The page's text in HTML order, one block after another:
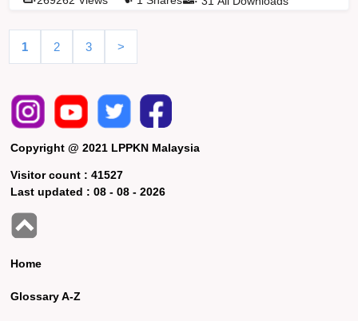
1 2 3 >
Copyright @ 2021 LPPKN Malaysia
Visitor count :41527
Last updated :08 - 08 - 2026
Home
Glossary A-Z